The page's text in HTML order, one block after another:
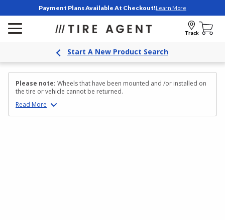
Payment Plans Available At Checkout!Learn More
Track
Start A New Product Search
Please note: Wheels that have been mounted and /or installed on
the tire or vehicle cannot be returned.
Read More